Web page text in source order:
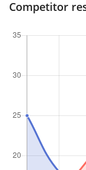
Competitor